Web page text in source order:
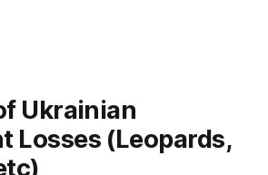
Ukrainian
Losses (Leopards,